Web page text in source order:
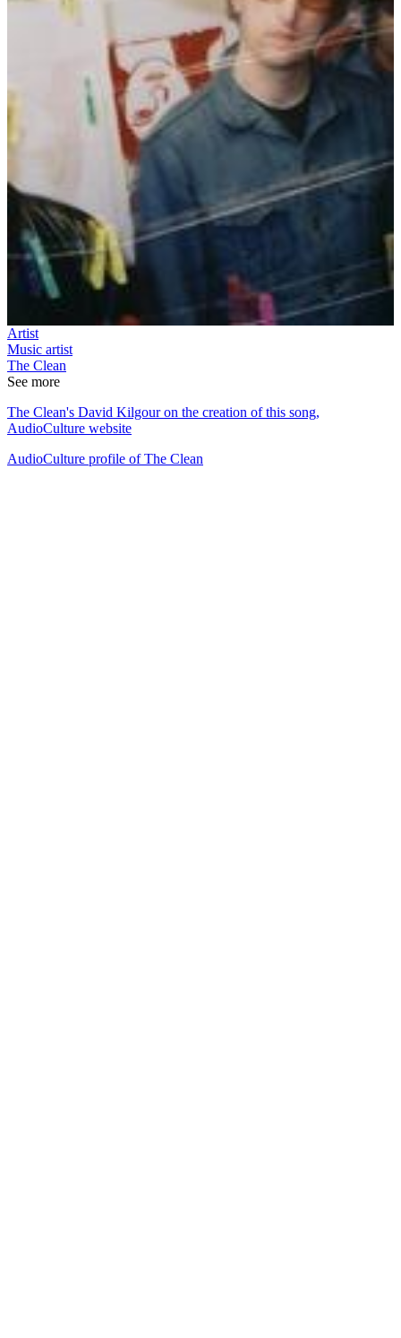
Artist
Music artist
The Clean
See more
The Clean's David Kilgour on the creation of this song,
AudioCulture website
AudioCulture profile of The Clean